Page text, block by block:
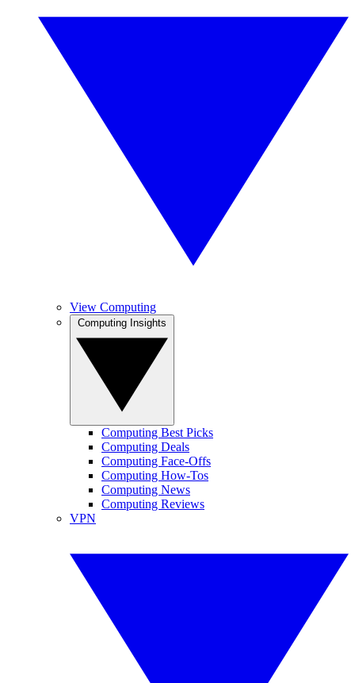
View Computing
Computing Best Picks
Computing Deals
Computing Face-Offs
Computing How-Tos
Computing News
Computing Reviews
VPN